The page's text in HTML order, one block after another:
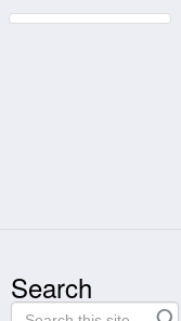
Search
S